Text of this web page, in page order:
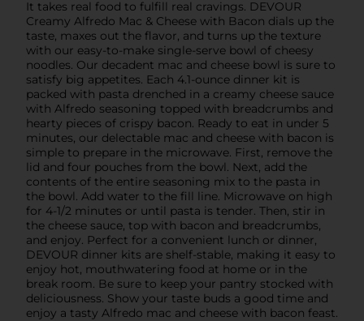
It takes real food to fulfill real cravings. DEVOUR
Creamy Alfredo Mac & Cheese with Bacon dials up the
taste, maxes out the flavor, and turns up the texture
with our easy-to-make single-serve bowl of cheesy
noodles. Our decadent mac and cheese bowl is sure to
satisfy big appetites. Each 4.1-ounce dinner kit is
packed with pasta drenched in a creamy cheese sauce
with Alfredo seasoning topped with breadcrumbs and
hearty pieces of crispy bacon. Ready to eat in under 5
minutes, our delectable mac and cheese with bacon is
simple to prepare in the microwave. First, remove the
lid and four pouches from the bowl. Next, add the
contents of the entire seasoning mix to the pasta in
the bowl. Add water to the fill line. Microwave on high
for 4-1/2 minutes or until pasta is tender. Then, stir in
the cheese sauce, top with bacon and breadcrumbs,
and enjoy. Perfect for a convenient lunch or dinner,
DEVOUR dinner kits are shelf-stable, making it easy to
enjoy hot, mouthwatering food at home or in the
break room. Be sure to keep your pantry stocked with
deliciousness. Show your taste buds a good time and
enjoy a tasty Alfredo mac and cheese with bacon feast.